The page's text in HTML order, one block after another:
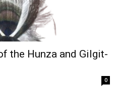
the Hunza and Gilgit-
0